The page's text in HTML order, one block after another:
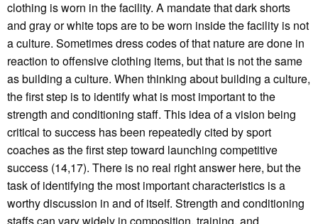
clothing is worn in the facility. A mandate that dark shorts
and gray or white tops are to be worn inside the facility is not
a culture. Sometimes dress codes of that nature are done in
reaction to offensive clothing items, but that is not the same
as building a culture. When thinking about building a culture,
the first step is to identify what is most important to the
strength and conditioning staff. This idea of a vision being
critical to success has been repeatedly cited by sport
coaches as the first step toward launching competitive
success (14,17). There is no real right answer here, but the
task of identifying the most important characteristics is a
worthy discussion in and of itself. Strength and conditioning
staffs can vary widely in composition, training, and